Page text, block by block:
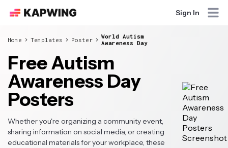
Sign In
Home Templates Poster
World Autism
Awareness Day
Free Autism
Awareness Day
Posters
Whether you're organizing a community event,
sharing information on social media, or creating
educational materials for your workplace, these